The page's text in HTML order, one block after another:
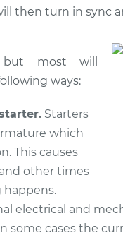
Repair $662.11
Repair
Repair
then turn in sync
but most will
ways:
Starters
which
This causes
other times
electrical and
some cases the